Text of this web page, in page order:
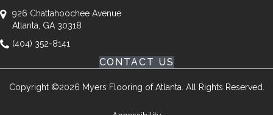
926 Chattahoochee Avenue
Atlanta, GA 30318
(404) 352-8141
CONTACT US
Copyright ©2026 Myers Flooring of Atlanta. All Rights Reserved.